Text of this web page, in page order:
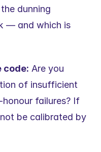
dunning
— and which is
code: Are you
of insufficient
failures? If
be calibrated by